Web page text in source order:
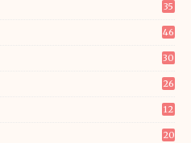
35
46
30
26
12
20